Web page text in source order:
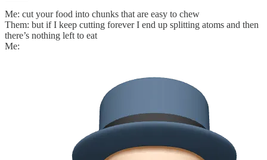
Me: cut your food into chunks that are easy to chew
Them: but if I keep cutting forever I end up splitting atoms and then
there’s nothing left to eat
Me: